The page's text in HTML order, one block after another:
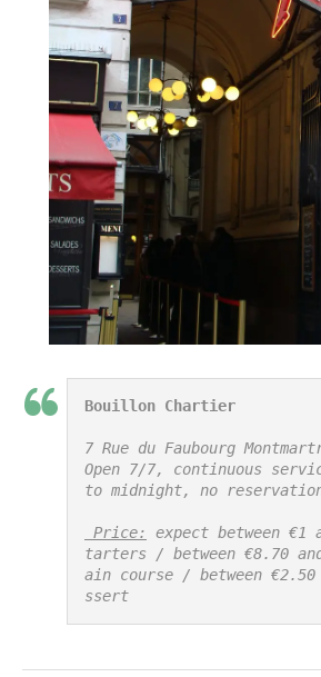
Bouillon Chartier
7 Rue du Faubourg
Open 7/7, continuous
to midnight, no
Price:
expect between
tarters / between €8.70
ain course / between
ssert